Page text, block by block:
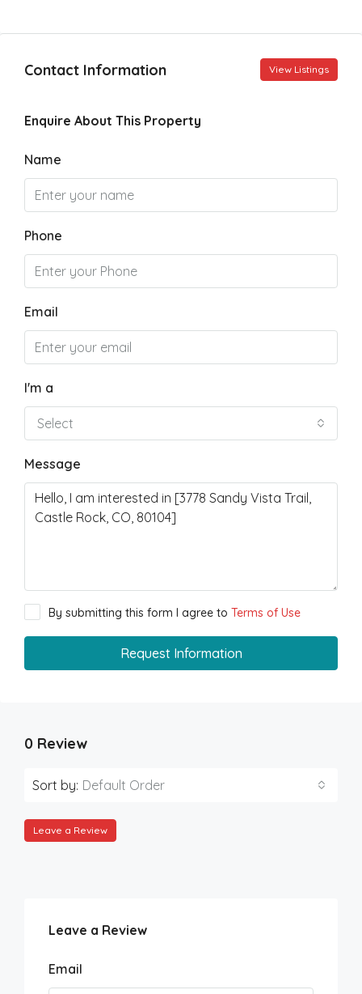
Contact Information View Listings
Enquire About This Property
Name
Phone
Email
I'm a
Select
Message
By submitting this form I agree to Terms of Use
Request Information
0 Review
Sort by: Default Order
Leave a Review
Leave a Review
Email